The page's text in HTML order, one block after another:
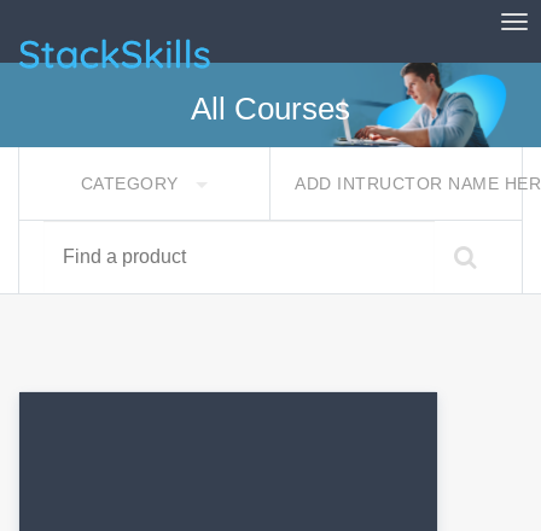
StackSkills
All Courses
CATEGORY ADD INTRUCTOR NAME